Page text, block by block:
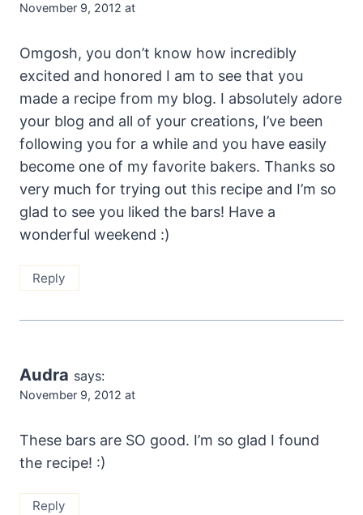
November 9, 2012 at
Omgosh, you don’t know how incredibly
excited and honored I am to see that you
made a recipe from my blog. I absolutely adore
your blog and all of your creations, I’ve been
following you for a while and you have easily
become one of my favorite bakers. Thanks so
very much for trying out this recipe and I’m so
glad to see you liked the bars! Have a
wonderful weekend :)
Reply
Audra says:
November 9, 2012 at
These bars are SO good. I’m so glad I found
the recipe! :)
Reply